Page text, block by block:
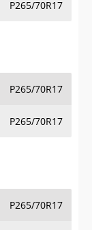
P265/70R17
P265/70R17
P265/70R17
P265/70R17